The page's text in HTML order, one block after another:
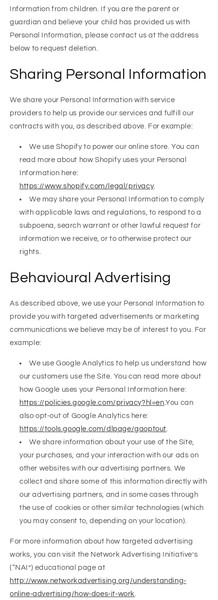
Information from children. If you are the parent or
guardian and believe your child has provided us with
Personal Information, please contact us at the address
below to request deletion.
Sharing Personal Information
We share your Personal Information with service
providers to help us provide our services and fulfill our
contracts with you, as described above. For example:
We use Shopify to power our online store. You can
read more about how Shopify uses your Personal
Information here:
https://www.shopify.com/legal/privacy.
We may share your Personal Information to comply
with applicable laws and regulations, to respond to a
subpoena, search warrant or other lawful request for
information we receive, or to otherwise protect our
rights.
Behavioural Advertising
As described above, we use your Personal Information to
provide you with targeted advertisements or marketing
communications we believe may be of interest to you. For
example:
We use Google Analytics to help us understand how
our customers use the Site. You can read more about
how Google uses your Personal Information here:
https://policies.google.com/privacy?hl=en .You can
also opt-out of Google Analytics here:
https://tools.google.com/dlpage/gaoptout
We share information about your use of the Site,
your purchases, and your interaction with our ads on
other websites with our advertising partners. We
collect and share some of this information directly with
our advertising partners, and in some cases through
the use of cookies or other similar technologies (which
you may consent to, depending on your location).
For more information about how targeted advertising
works, you can visit the Network Advertising Initiative’s
(“NAI”) educational page at
http://www.networkadvertising.org/understanding-
online-advertising/how-does-it-work